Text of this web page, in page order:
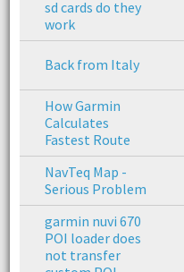
sd cards do they
work
Back from Italy
How Garmin
Calculates
Fastest Route
NavTeq Map -
Serious Problem
garmin nuvi 670
POI loader does
not transfer